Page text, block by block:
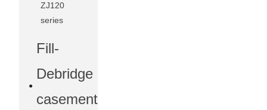
ZJ120
series
Fill-
Debridge
casement